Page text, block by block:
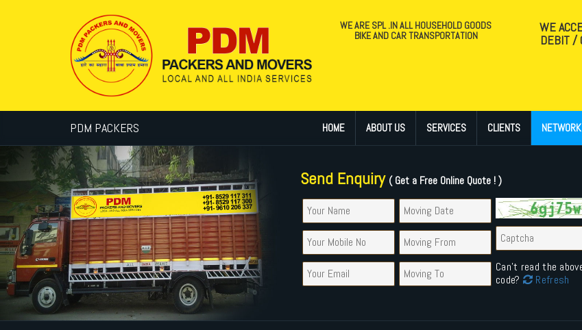
WE ARE SPL .IN ALL HOUSEHOLD GOODS
BIKE AND CAR TRANSPORTATION
WE
DEBIT /
PDM PACKERS HOME ABOUT US SERVICES CLIENTS NETWORK
Send Enquiry ( Get a Free Online Quote ! )
Can't read the
code?
Refresh